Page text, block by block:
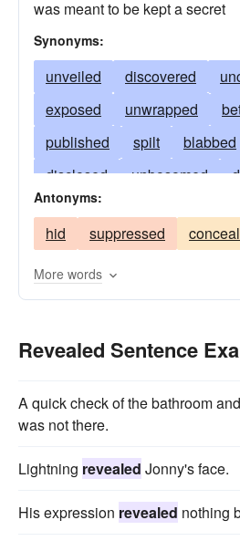
was meant to be kept a secret
Synonyms:
unveiled discovered
exposed
unwrapped
published
spilt blabbed
disclosed
unbosomed
announced
leaked
unearthed
admitted
reported
affirmed
explained
opened
unclothed
confessed
exhibited
disinterred
unfolded
developed
acknowledged
Antonyms:
hid suppressed
More words
Revealed Sentence
A quick check of the bathroom
was not there.
Lightning revealed Jonny's face.
His expression revealed nothing